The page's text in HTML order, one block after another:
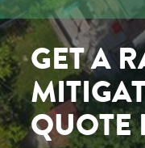
GET A
QUOTE